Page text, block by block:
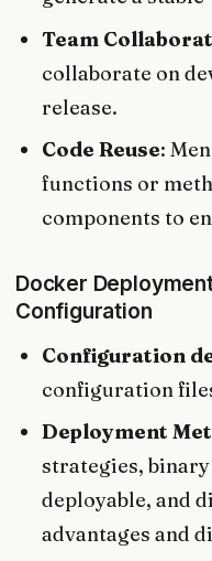
Team
collaborate on
release.
Code Reuse:
functions or
components to
Docker
Configuration
Configuration
configuration
Deployment
strategies,
deployable, and
advantages and